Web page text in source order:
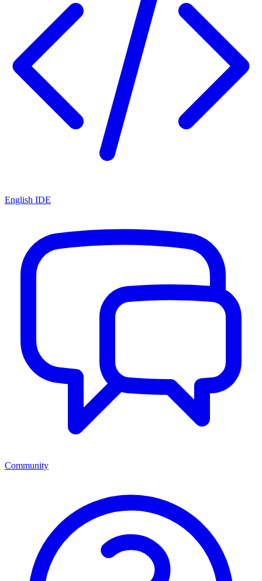
English IDE
Community